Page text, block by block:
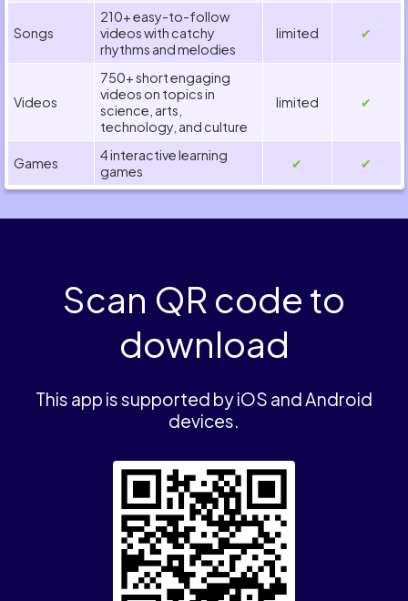
Songs
210+ easy-to-follow
videos with catchy
rhythms and melodies
limited ✔
Videos
750+ short engaging
videos on topics in
science, arts,
technology, and culture
limited ✔
Games
4 interactive learning
games
✔ ✔
Scan QR code to
download
This app is supported by iOS and Android
devices.